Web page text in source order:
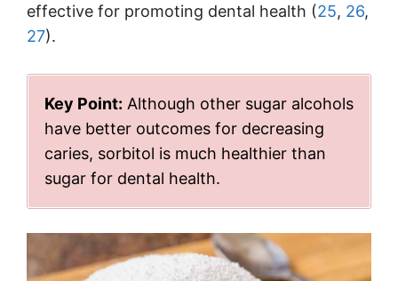
effective for promoting dental health (25, 26,
27).
Key Point: Although other sugar alcohols
have better outcomes for decreasing
caries, sorbitol is much healthier than
sugar for dental health.